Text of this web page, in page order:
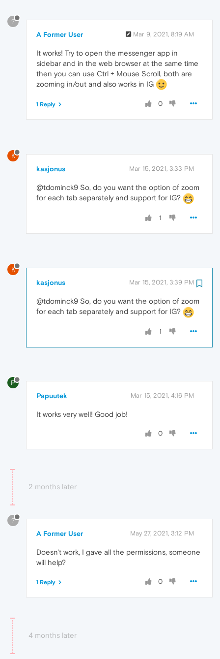
?
A Former User Mar 9, 2021, 8:19 AM
It works! Try to open the messenger app in
sidebar and in the web browser at the same time
then you can use Ctrl + Mouse Scroll, both are
zooming in/out and also works in IG
0
1 Reply
K
kasjonus Mar 15, 2021, 3:33 PM
@tdominck9 So, do you want the option of zoom
for each tab separately and support for IG?
1
K
kasjonus Mar 15, 2021, 3:39 PM
@tdominck9 So, do you want the option of zoom
for each tab separately and support for IG?
1
P
Papuutek Mar 15, 2021, 4:16 PM
It works very well! Good job!
0
2 months later
?
A Former User May 27, 2021, 3:12 PM
Doesn't work, I gave all the permissions, someone
will help?
0
1 Reply
4 months later